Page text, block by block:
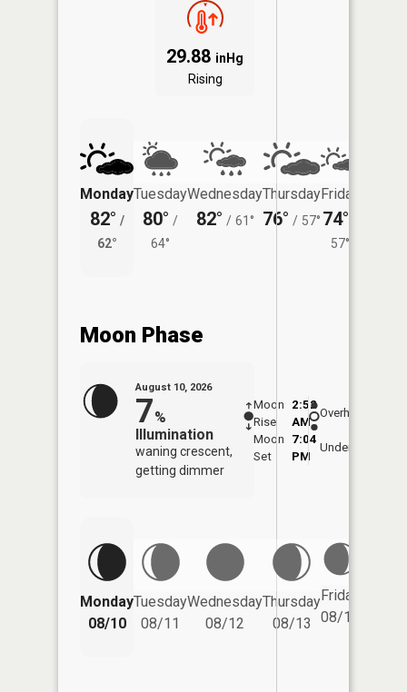
29.88 inHg
Rising
Monday
82° /
62°
Tuesday
80° /
64°
Wednesday
82° / 61°
Thursday
76° / 57°
Friday
74°
57°
Moon Phase
August 10, 2026
7%
Illumination
waning crescent,
getting dimmer
Moon
Rise
2:52
AM
Moon
Set
7:04
PM
Overhead
Underfoot
Monday
08/10
Tuesday
08/11
Wednesday
08/12
Thursday
08/13
Friday
08/14